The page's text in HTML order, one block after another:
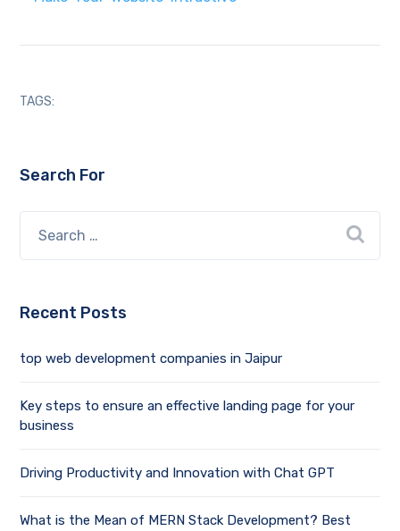
TAGS:
Search For
Recent Posts
top web development companies in Jaipur
Key steps to ensure an effective landing page for your
business
Driving Productivity and Innovation with Chat GPT
What is the Mean of MERN Stack Development? Best